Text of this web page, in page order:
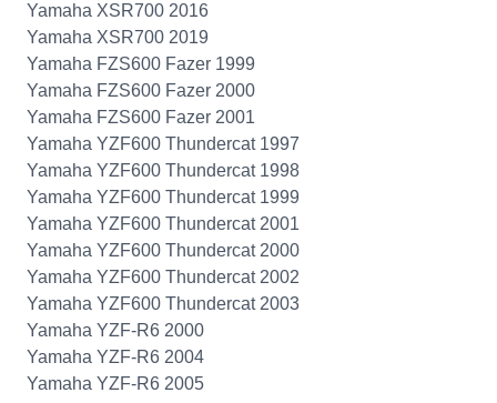
Yamaha XSR700 2016
Yamaha XSR700 2019
Yamaha FZS600 Fazer 1999
Yamaha FZS600 Fazer 2000
Yamaha FZS600 Fazer 2001
Yamaha YZF600 Thundercat 1997
Yamaha YZF600 Thundercat 1998
Yamaha YZF600 Thundercat 1999
Yamaha YZF600 Thundercat 2001
Yamaha YZF600 Thundercat 2000
Yamaha YZF600 Thundercat 2002
Yamaha YZF600 Thundercat 2003
Yamaha YZF-R6 2000
Yamaha YZF-R6 2004
Yamaha YZF-R6 2005